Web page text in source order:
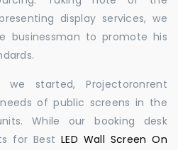
display services, we
businessman to promote his
started, Projectoronrent
of public screens in the
While our booking desk
for BestLED Wall Screen On